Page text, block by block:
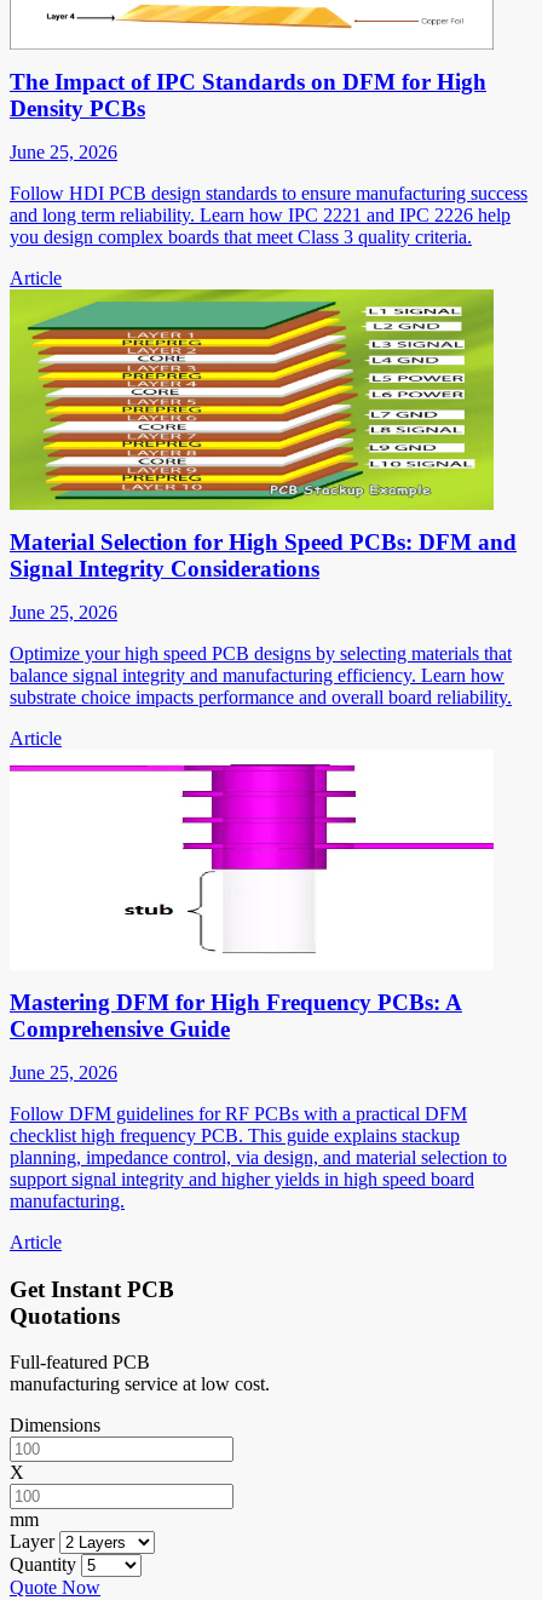
The Impact of IPC Standards on DFM for High
Density PCBs
June 25, 2026
Follow HDI PCB design standards to ensure manufacturing success
and long term reliability. Learn how IPC 2221 and IPC 2226 help
you design complex boards that meet Class 3 quality criteria.
Article
Material Selection for High Speed PCBs: DFM and
Signal Integrity Considerations
June 25, 2026
Optimize your high speed PCB designs by selecting materials that
balance signal integrity and manufacturing efficiency. Learn how
substrate choice impacts performance and overall board reliability.
Article
Mastering DFM for High Frequency PCBs: A
Comprehensive Guide
June 25, 2026
Follow DFM guidelines for RF PCBs with a practical DFM
checklist high frequency PCB. This guide explains stackup
planning, impedance control, via design, and material selection to
support signal integrity and higher yields in high speed board
manufacturing.
Article
Get Instant PCB
Quotations
Full-featured PCB
manufacturing service at low cost.
Dimensions
X
mm
Layer
Quantity
Quote Now